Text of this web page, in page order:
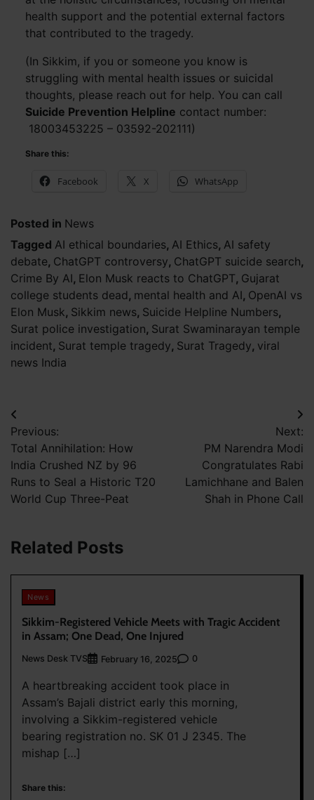
health support and the potential external factors
that contributed to the tragedy.
(In Sikkim, if you or someone you know is
struggling with mental health issues or suicidal
thoughts, please reach out for help. You can call
Suicide Prevention Helpline contact number:
18003453225 – 03592-202111)
Share this:
Facebook X WhatsApp
Posted in News
Tagged AI ethical boundaries, AI Ethics, AI safety
debate, ChatGPT controversy, ChatGPT suicide search,
Crime By AI, Elon Musk reacts to ChatGPT, Gujarat
college students dead, mental health and AI, OpenAI vs
Elon Musk, Sikkim news, Suicide Helpline Numbers,
Surat police investigation, Surat Swaminarayan temple
incident, Surat temple tragedy, Surat Tragedy, viral
news India
Post
navigation
Previous:
Total Annihilation: How
India Crushed NZ by 96
Runs to Seal a Historic T20
World Cup Three-Peat
Next:
PM Narendra Modi
Congratulates Rabi
Lamichhane and Balen
Shah in Phone Call
Related Posts
News
Sikkim-Registered Vehicle Meets with Tragic Accident
in Assam; One Dead, One Injured
News Desk TVS February 16, 2025 0
A heartbreaking accident took place in
Assam’s Bajali district early this morning,
involving a Sikkim-registered vehicle
bearing registration no. SK 01 J 2345. The
mishap […]
Share this: